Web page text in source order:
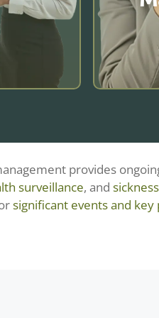
and RTW
ensuring
SAMS
and
provides
surveillance, and
significant events and key